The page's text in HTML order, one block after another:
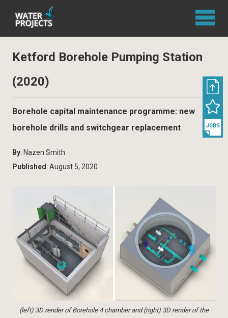
Ketford Borehole Pumping Station
(2020)
Borehole capital maintenance programme: new
borehole drills and switchgear replacement
By: Nazen Smith
Published : August 5, 2020
(left) 3D render of Borehole 4 chamber and (right) 3D render of the